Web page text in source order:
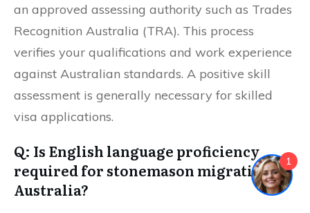
an approved assessing authority such as Trades
Recognition Australia (TRA). This process
verifies your qualifications and work experience
against Australian standards. A positive skill
assessment is generally necessary for skilled
visa applications.
Q: Is English language proficiency
required for stonemason migration to
Australia?
1